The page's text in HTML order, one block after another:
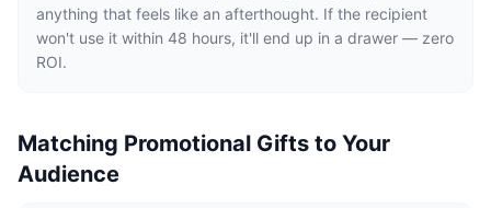
anything that feels like an afterthought. If the recipient
won't use it within 48 hours, it'll end up in a drawer — zero
ROI.
Matching Promotional Gifts to Your
Audience